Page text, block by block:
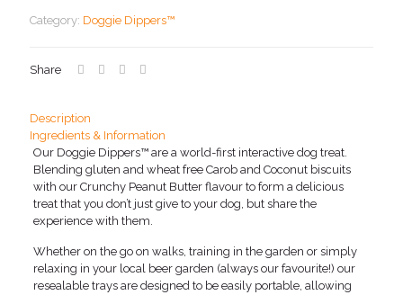
Peanut
5
Category: Doggie Dippers™
Share
Description
Ingredients & Information
Our Doggie Dippers™ are a world-first interactive dog treat.
Blending gluten and wheat free Carob and Coconut biscuits
with our Crunchy Peanut Butter flavour to form a delicious
treat that you don’t just give to your dog, but share the
experience with them.
Whether on the go on walks, training in the garden or simply
relaxing in your local beer garden (always our favourite!) our
resealable trays are designed to be easily portable, allowing